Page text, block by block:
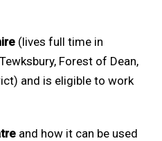
(lives full time in
Forest of Dean,
and is eligible to work
and how it can be used